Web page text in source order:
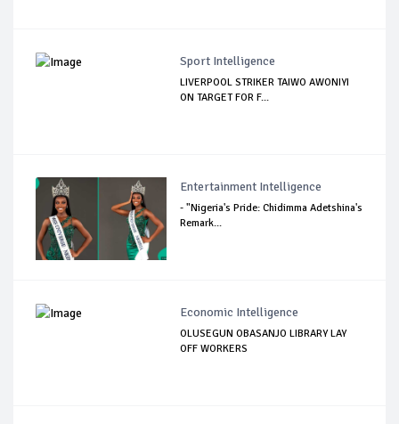
Sport Intelligence
LIVERPOOL STRIKER TAIWO AWONIYI
ON TARGET FOR F...
Entertainment Intelligence
- "Nigeria's Pride: Chidimma Adetshina's
Remark...
Economic Intelligence
OLUSEGUN OBASANJO LIBRARY LAY
OFF WORKERS